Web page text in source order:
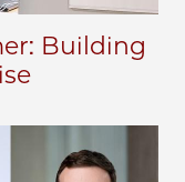
Building